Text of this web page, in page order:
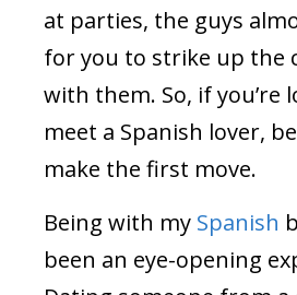
at parties, the guys
for you to strike up the
with them. So, if you’re
meet a Spanish lover,
make the first move.
Being with my Spanish
been an eye-opening